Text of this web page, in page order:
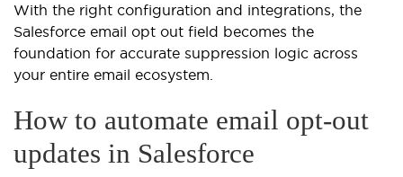
With the right configuration and integrations, the
Salesforce email opt out field becomes the
foundation for accurate suppression logic across
your entire email ecosystem.
How to automate email opt-out
updates in Salesforce